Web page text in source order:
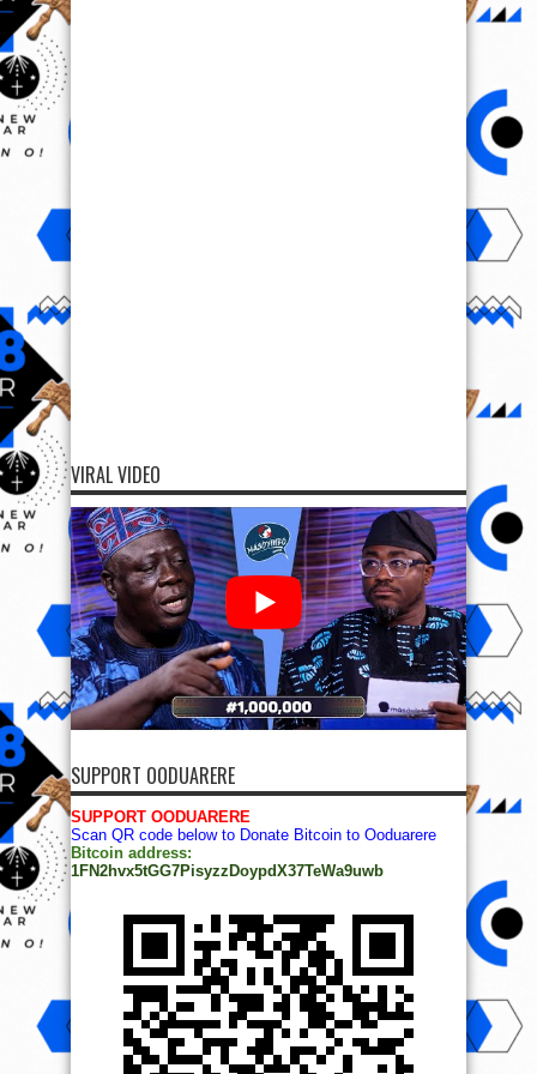
VIRAL VIDEO
SUPPORT OODUARERE
SUPPORT OODUARERE
Scan QR code below to Donate Bitcoin to Ooduarere
Bitcoin address:
1FN2hvx5tGG7PisyzzDoypdX37TeWa9uwb